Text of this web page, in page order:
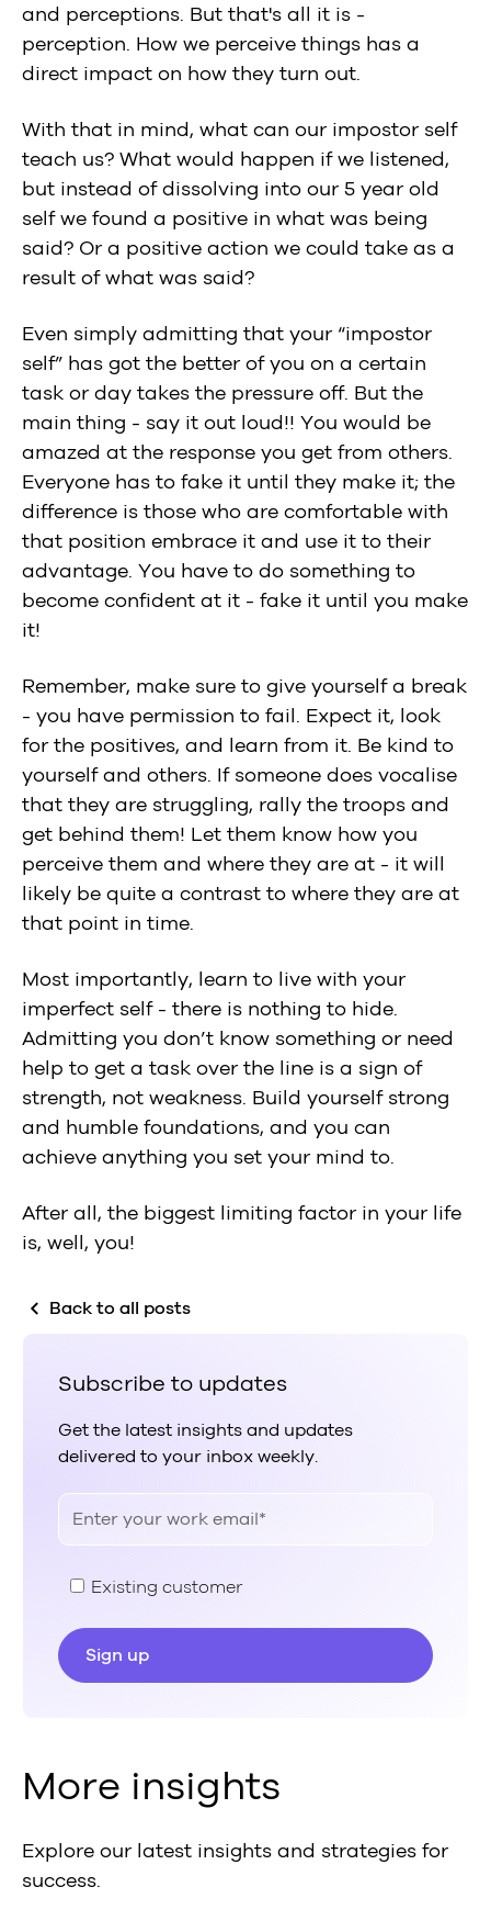
and perceptions. But that's all it is -
perception. How we perceive things has a
direct impact on how they turn out.
With that in mind, what can our impostor self
teach us? What would happen if we listened,
but instead of dissolving into our 5 year old
self we found a positive in what was being
said? Or a positive action we could take as a
result of what was said?
Even simply admitting that your “impostor
self” has got the better of you on a certain
task or day takes the pressure off. But the
main thing - say it out loud!! You would be
amazed at the response you get from others.
Everyone has to fake it until they make it; the
difference is those who are comfortable with
that position embrace it and use it to their
advantage. You have to do something to
become confident at it - fake it until you make
it!
Remember, make sure to give yourself a break
- you have permission to fail. Expect it, look
for the positives, and learn from it. Be kind to
yourself and others. If someone does vocalise
that they are struggling, rally the troops and
get behind them! Let them know how you
perceive them and where they are at - it will
likely be quite a contrast to where they are at
that point in time.
Most importantly, learn to live with your
imperfect self - there is nothing to hide.
Admitting you don’t know something or need
help to get a task over the line is a sign of
strength, not weakness. Build yourself strong
and humble foundations, and you can
achieve anything you set your mind to.
After all, the biggest limiting factor in your life
is, well, you!
Back to all posts
Subscribe to updates
Get the latest insights and updates
delivered to your inbox weekly.
Existing customer
More insights
Explore our latest insights and strategies for
success.